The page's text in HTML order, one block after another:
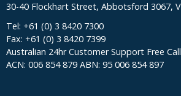
30-40 Flockhart Street, Abbotsford 3067,
Tel: +61 (0) 3 8420 7300
Fax: +61 (0) 3 8420 7399
Australian 24hr Customer Support Free
ACN: 006 854 879 ABN: 95 006 854 897